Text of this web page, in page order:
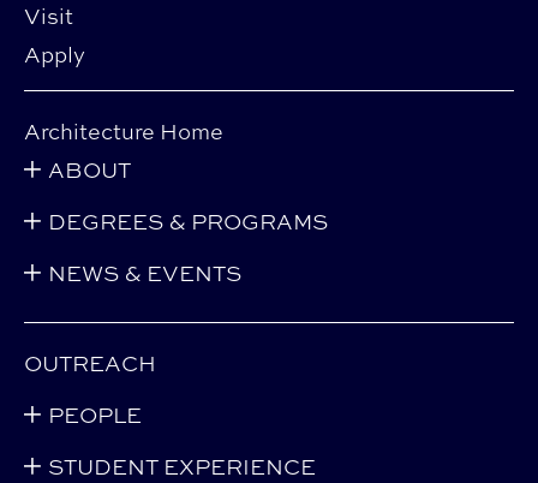
Visit
Apply
Architecture Home
ABOUT
DEGREES & PROGRAMS
NEWS & EVENTS
OUTREACH
PEOPLE
STUDENT EXPERIENCE